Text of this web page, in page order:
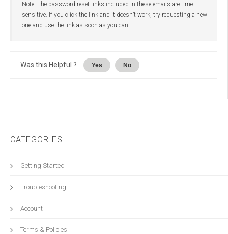
Note: The password reset links included in these emails are time-
sensitive. If you click the link and it doesn’t work, try requesting a new
one and use the link as soon as you can.
Was this Helpful ? Yes No
CATEGORIES
Getting Started
Troubleshooting
Account
Terms & Policies